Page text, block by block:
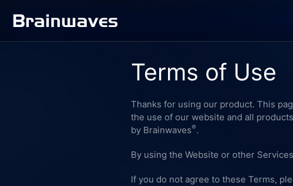
Terms of Use
Thanks for using our product. This
the use of our website and all
by Brainwaves®.
By using the Website or other
If you do not agree to these Terms,